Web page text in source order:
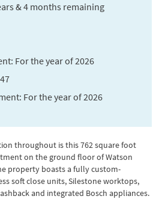
& 4 months remaining
For the year of 2026
For the year of 2026
throughout is this 762 square foot
on the ground floor of Watson
property boasts a fully custom-
soft close units, Silestone worktops,
and integrated Bosch appliances.